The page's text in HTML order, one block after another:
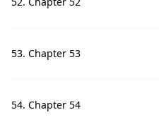
53. Chapter 53
54. Chapter 54